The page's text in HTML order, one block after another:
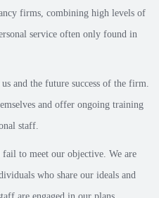
firms, combining high levels of
service often only found in
and the future success of the firm.
and offer ongoing training
staff.
to meet our objective. We are
who share our ideals and